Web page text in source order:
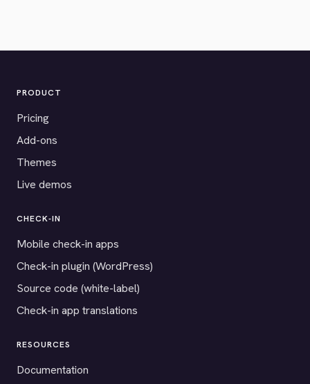
PRODUCT
Pricing
Add-ons
Themes
Live demos
CHECK-IN
Mobile check-in apps
Check-in plugin (WordPress)
Source code (white-label)
Check-in app translations
RESOURCES
Documentation